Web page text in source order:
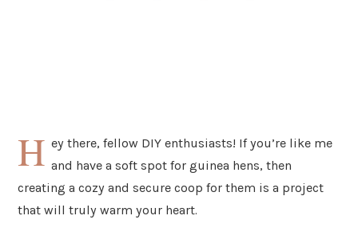
H ey there, fellow DIY enthusiasts! If you’re like me
and have a soft spot for guinea hens, then
creating a cozy and secure coop for them is a project
that will truly warm your heart.